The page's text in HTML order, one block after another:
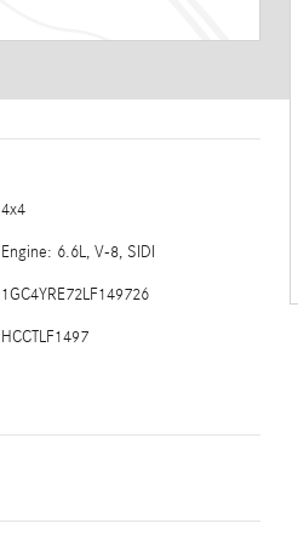
4x4
Engine: 6.6L, V-8, SIDI
1GC4YRE72LF149726
HCCTLF1497